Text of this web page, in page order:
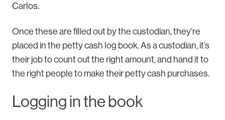
Carlos.
Once these are filled out by the custodian, they’re
placed in the petty cash log book. As a custodian, it’s
their job to count out the right amount, and hand it to
the right people to make their petty cash purchases.
Logging in the book